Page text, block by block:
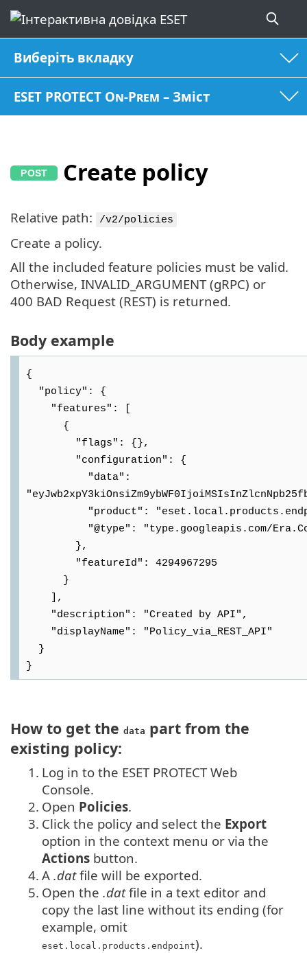
Виберіть вкладку
ESET PROTECT On-Prem – Зміст
Create policy
Relative path: /v2/policies
Create a policy.
All the included feature policies must be valid.
Otherwise, INVALID_ARGUMENT (gRPC) or
400 BAD Request (REST) is returned.
Body example
{
How to get the data part from the
existing policy:
1. Log in to the ESET PROTECT Web
Console.
2. Open Policies.
3. Click the policy and select the Export
option in the context menu or via the
Actions button.
4. A .datfile will be exported.
5. Open the .datfile in a text editor and
copy the last line without its ending (for
example, omit
eset.local.products.endpoint).